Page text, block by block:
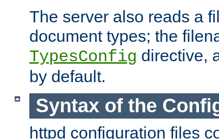
The server also reads a
document types; the
TypesConfig directive,
by default.
Syntax of the
httpd configuration files